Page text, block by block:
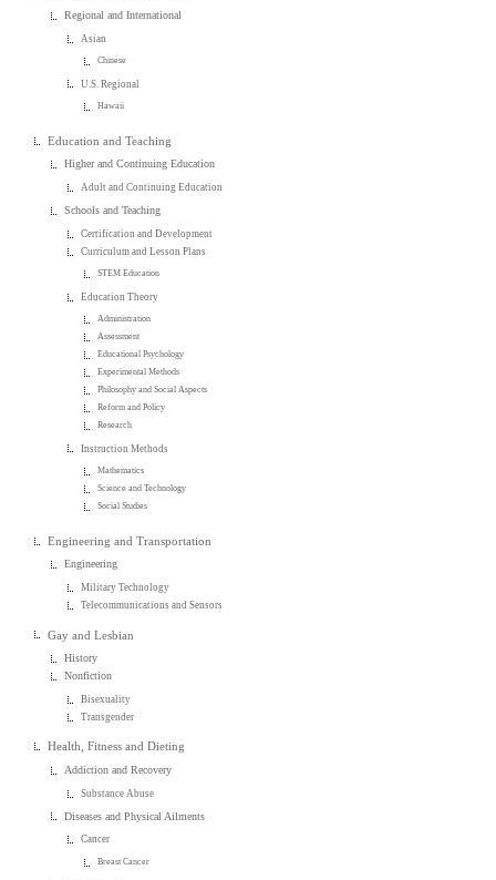
Regional and International
Asian
Chinese
U.S. Regional
Hawaii
Education and Teaching
Higher and Continuing Education
Adult and Continuing Education
Schools and Teaching
Certification and Development
Curriculum and Lesson Plans
STEM Education
Education Theory
Administration
Assessment
Educational Psychology
Experimental Methods
Philosophy and Social Aspects
Reform and Policy
Research
Instruction Methods
Mathematics
Science and Technology
Social Studies
Engineering and Transportation
Engineering
Military Technology
Telecommunications and Sensors
Gay and Lesbian
History
Nonfiction
Bisexuality
Transgender
Health, Fitness and Dieting
Addiction and Recovery
Substance Abuse
Diseases and Physical Ailments
Cancer
Breast Cancer